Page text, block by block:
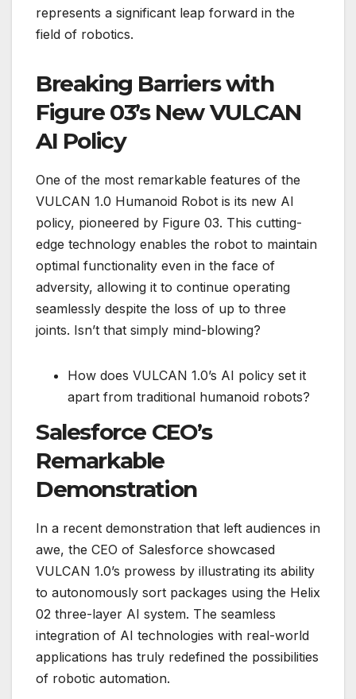
represents a significant leap forward in the
field of robotics.
Breaking Barriers with
Figure 03’s New VULCAN
AI Policy
One of the most remarkable features of the
VULCAN 1.0 Humanoid Robot is its new AI
policy, pioneered by Figure 03. This cutting-
edge technology enables the robot to maintain
optimal functionality even in the face of
adversity, allowing it to continue operating
seamlessly despite the loss of up to three
joints. Isn’t that simply mind-blowing?
How does VULCAN 1.0’s AI policy set it
apart from traditional humanoid robots?
Salesforce CEO’s
Remarkable
Demonstration
In a recent demonstration that left audiences in
awe, the CEO of Salesforce showcased
VULCAN 1.0’s prowess by illustrating its ability
to autonomously sort packages using the Helix
02 three-layer AI system. The seamless
integration of AI technologies with real-world
applications has truly redefined the possibilities
of robotic automation.